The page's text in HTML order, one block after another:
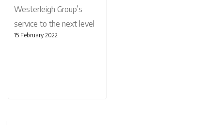
Westerleigh Group’s
service to the next level
15 February 2022